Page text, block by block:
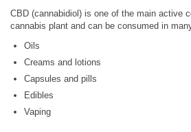
CBD (cannabidiol) is one of the main active
cannabis plant and can be consumed in
Oils
Creams and lotions
Capsules and pills
Edibles
Vaping